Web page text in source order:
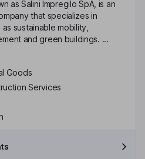
as Salini Impregilo SpA, is an
that specializes in
sustainable mobility,
and green buildings. ...
Goods
Services